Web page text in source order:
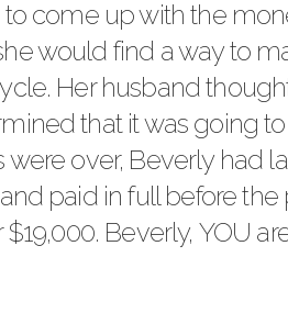
come up with the
would find a way to
Her husband
that it was going
were over, Beverly had
paid in full before the
Beverly, YOU